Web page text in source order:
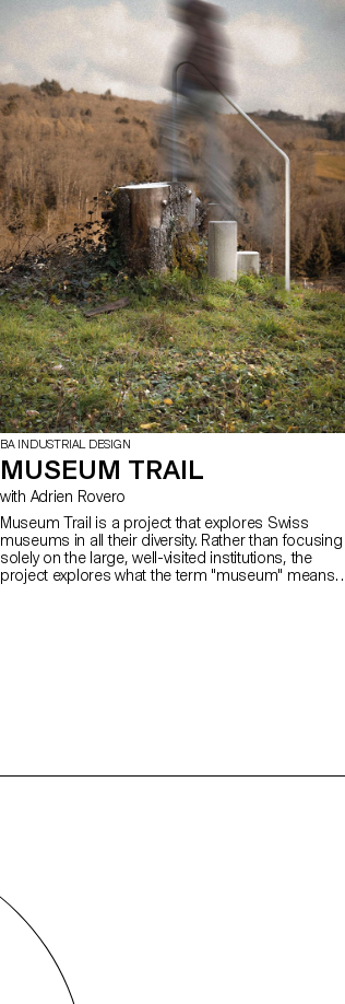
BA INDUSTRIAL DESIGN
MUSEUM TRAIL
with Adrien Rovero
Museum Trail is a project that explores Swiss
museums in all their diversity. Rather than focusing
solely on the large, well-visited institutions, the
project explores what the term "museum" means